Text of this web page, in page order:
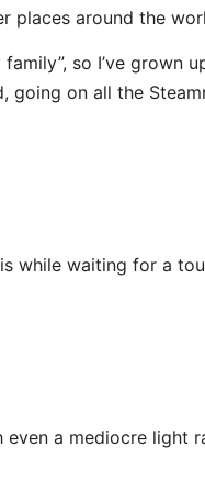
places around the
so I’ve grown
on all the
while waiting for a
a mediocre light